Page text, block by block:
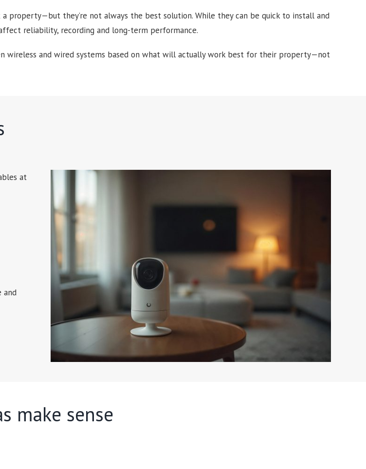
property—but they’re not always the best solution. While they can be quick to install and
reliability, recording and long-term performance.
wireless and wired systems based on what will actually work best for their property—not
at
and
make sense